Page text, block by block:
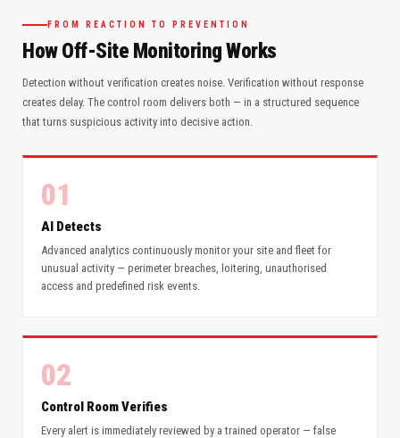
FROM REACTION TO PREVENTION
How Off-Site Monitoring Works
Detection without verification creates noise. Verification without response
creates delay. The control room delivers both — in a structured sequence
that turns suspicious activity into decisive action.
01
AI Detects
Advanced analytics continuously monitor your site and fleet for
unusual activity — perimeter breaches, loitering, unauthorised
access and predefined risk events.
02
Control Room Verifies
Every alert is immediately reviewed by a trained operator — false